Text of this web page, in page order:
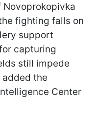
fighting falls on
support
capturing
still impede
added the
Center